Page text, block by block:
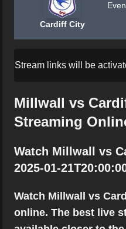
Cardiff City
Stream links will be
Millwall vs
Streaming
Watch Millwall vs
2025-01-
Watch Millwall vs
online. The best live